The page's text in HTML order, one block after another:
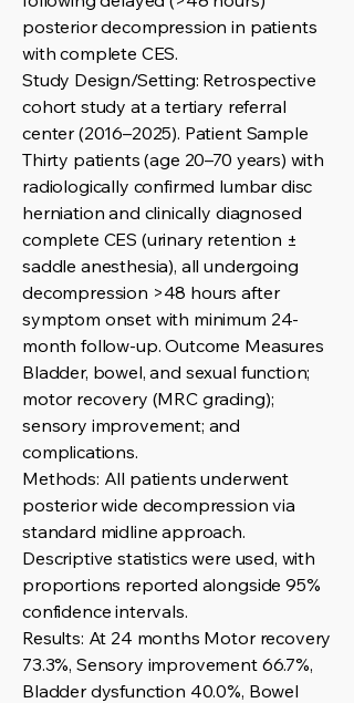
posterior decompression in patients
with complete CES.
Study Design/Setting: Retrospective
cohort study at a tertiary referral
center (2016–2025). Patient Sample
Thirty patients (age 20–70 years) with
radiologically confirmed lumbar disc
herniation and clinically diagnosed
complete CES (urinary retention ±
saddle anesthesia), all undergoing
decompression >48 hours after
symptom onset with minimum 24-
month follow-up. Outcome Measures
Bladder, bowel, and sexual function;
motor recovery (MRC grading);
sensory improvement; and
complications.
Methods: All patients underwent
posterior wide decompression via
standard midline approach.
Descriptive statistics were used, with
proportions reported alongside 95%
confidence intervals.
Results: At 24 months Motor recovery
73.3%, Sensory improvement 66.7%,
Bladder dysfunction 40.0%, Bowel